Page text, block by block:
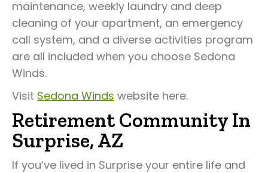
maintenance, weekly laundry and deep
cleaning of your apartment, an emergency
call system, and a diverse activities program
are all included when you choose Sedona
Winds.
Visit Sedona Winds website here.
Retirement Community In
Surprise, AZ
If you’ve lived in Surprise your entire life and